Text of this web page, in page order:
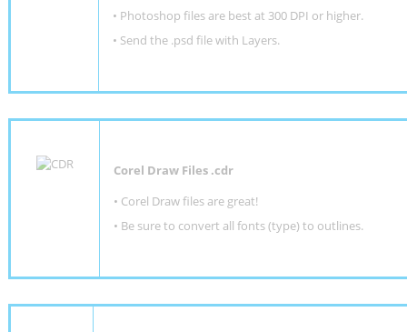
• Photoshop files are best at 300 DPI or higher.
• Send the .psd file with Layers.
Corel Draw Files .cdr
• Corel Draw files are great!
• Be sure to convert all fonts (type) to outlines.